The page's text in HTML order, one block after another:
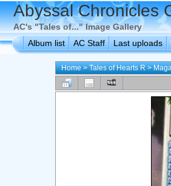
Abyssal Chronicles
AC's "Tales of..." Image Gallery
Album list
AC Staff Last uploads
Home>Tales of Hearts R>